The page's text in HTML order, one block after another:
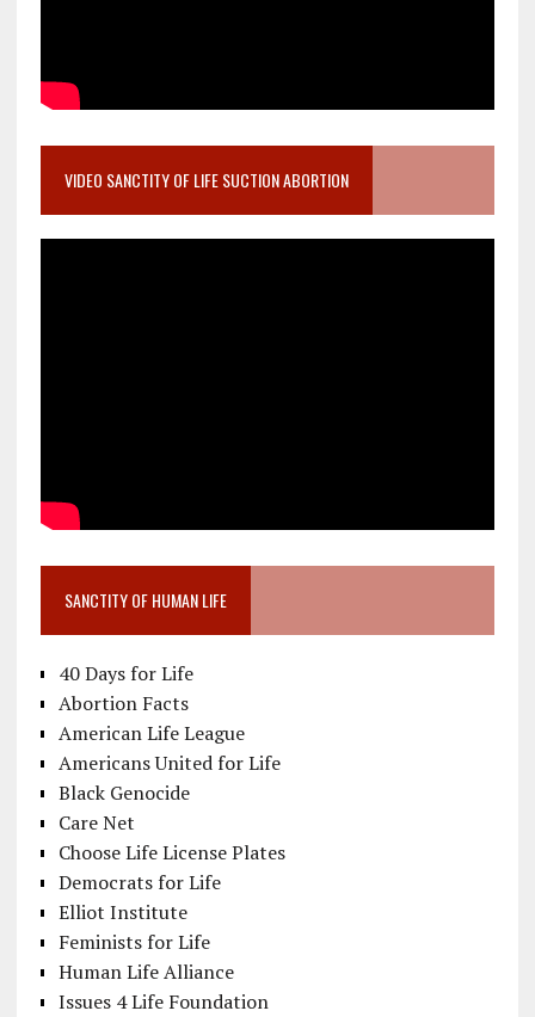
VIDEO SANCTITY OF LIFE SUCTION ABORTION
SANCTITY OF HUMAN LIFE
40 Days for Life
Abortion Facts
American Life League
Americans United for Life
Black Genocide
Care Net
Choose Life License Plates
Democrats for Life
Elliot Institute
Feminists for Life
Human Life Alliance
Issues 4 Life Foundation